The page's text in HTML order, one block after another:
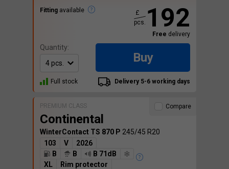
Fitting available 192
£
pcs.
Free delivery
Quantity:
Buy
Full stock Delivery 5-6 working days
PREMIUM CLASS
Continental
WinterContact TS 870 P 245/45 R20
103
V
2026
B
B
B 71dB
XL
Rim protector
Compare